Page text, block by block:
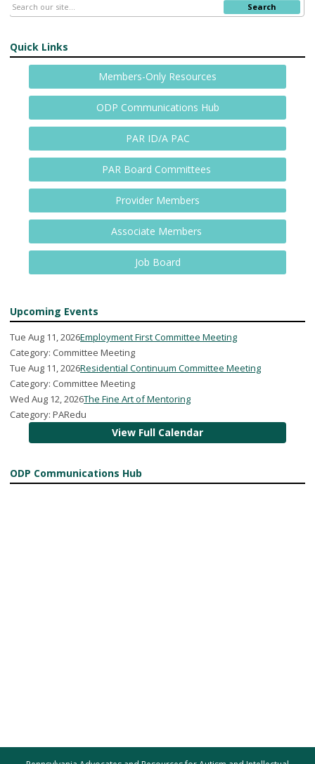
Search
Quick Links
Members-Only Resources
ODP Communications Hub
PAR ID/A PAC
PAR Board Committees
Provider Members
Associate Members
Job Board
Upcoming Events
Tue Aug 11, 2026Employment First Committee Meeting
Category: Committee Meeting
Tue Aug 11, 2026Residential Continuum Committee Meeting
Category: Committee Meeting
Wed Aug 12, 2026The Fine Art of Mentoring
Category: PARedu
View Full Calendar
ODP Communications Hub